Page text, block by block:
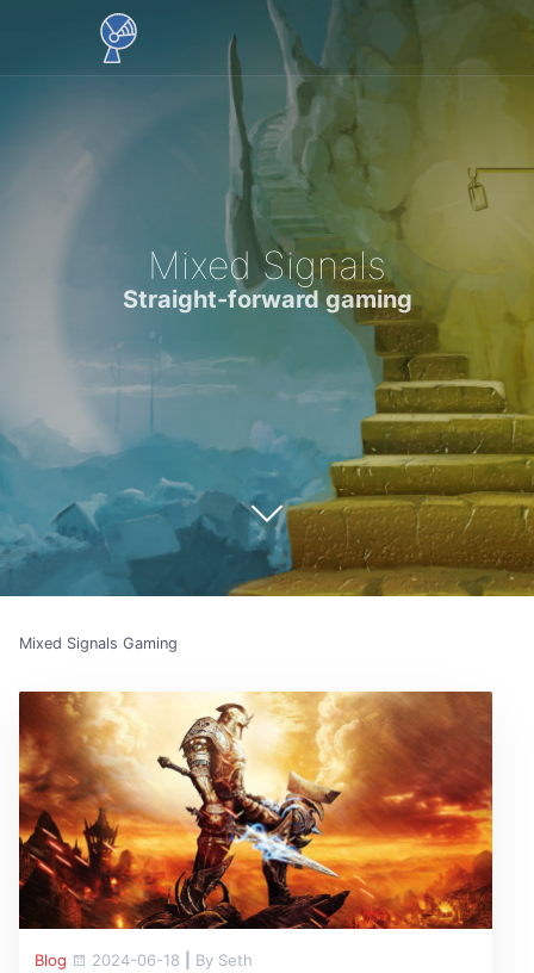
Mixed Signals
Straight-forward gaming
Mixed Signals Gaming
Blog 2024-06-18 By Seth